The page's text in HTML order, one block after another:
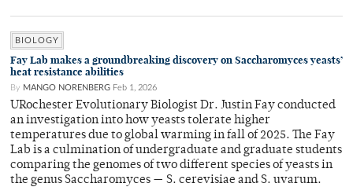
BIOLOGY
Fay Lab makes a groundbreaking discovery on Saccharomyces yeasts’
heat resistance abilities
By MANGO NORENBERG Feb 1, 2026
URochester Evolutionary Biologist Dr. Justin Fay conducted
an investigation into how yeasts tolerate higher
temperatures due to global warming in fall of 2025. The Fay
Lab is a culmination of undergraduate and graduate students
comparing the genomes of two different species of yeasts in
the genus Saccharomyces — S. cerevisiae and S. uvarum.